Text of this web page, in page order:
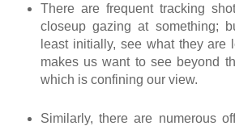
There are frequent tracking
closeup gazing at something;
least initially, see what they
makes us want to see beyond
which is confining our view.
Similarly, there are numerous